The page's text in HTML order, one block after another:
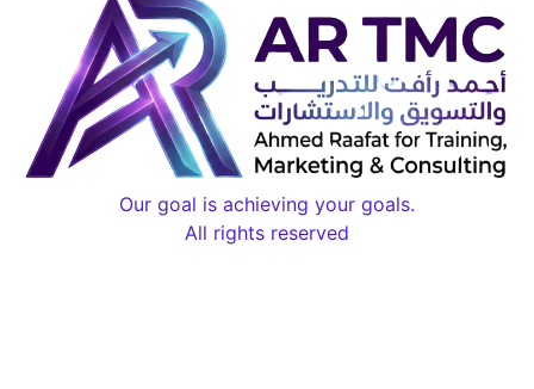
Our goal is achieving your goals.
All rights reserved